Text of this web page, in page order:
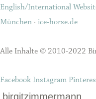
English/International
München · ice-horse.de
Alle Inhalte © 2010-2022
Facebook Instagram
birgitzimmermann